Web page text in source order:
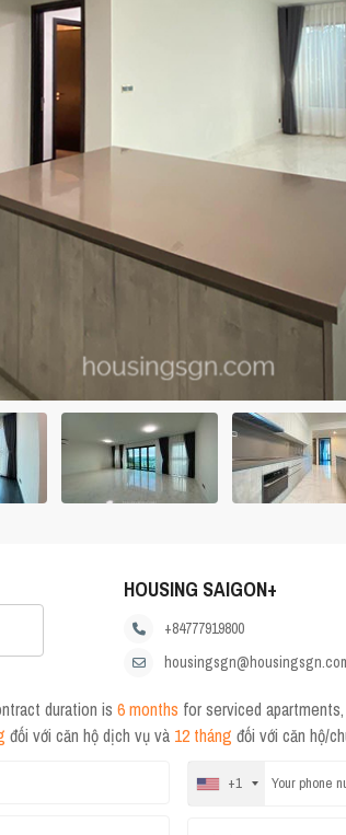
HOUSING SAIGON+
+84777919800
duration is 6 months for serviced apartments,
đối với căn hộ dịch vụ và 12 tháng đối với căn hộ/
+1